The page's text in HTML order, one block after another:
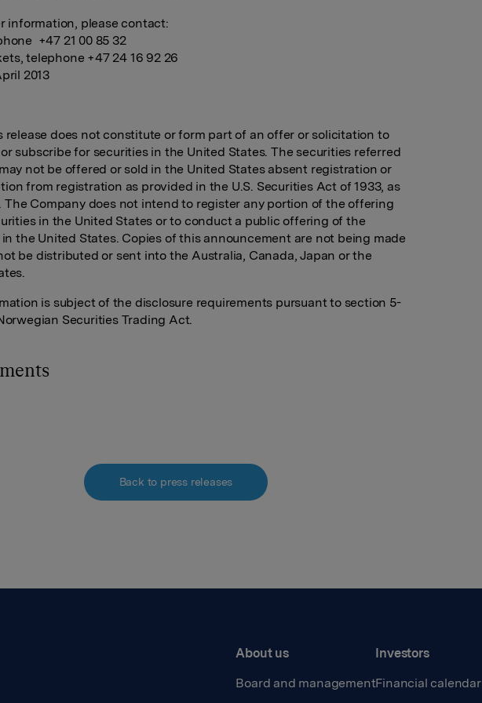
information, please contact:
+47 21 00 85 32
telephone +47 24 16 92 26
2013
release does not constitute or form part of an offer or solicitation to
subscribe for securities in the United States. The securities referred
not be offered or sold in the United States absent registration or
from registration as provided in the U.S. Securities Act of 1933, as
The Company does not intend to register any portion of the offering
in the United States or to conduct a public offering of the
the United States. Copies of this announcement are not being made
be distributed or sent into the Australia, Canada, Japan or the
is subject of the disclosure requirements pursuant to section 5-
Securities Trading Act.
Back to press releases
About us
Board and management
Investors
Financial calendar